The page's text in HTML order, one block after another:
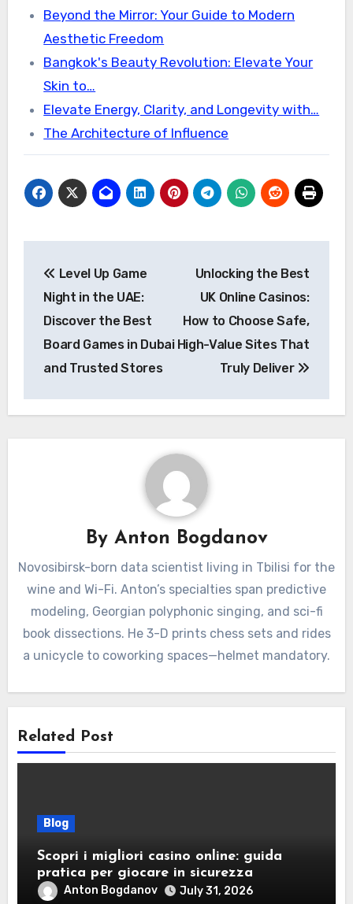
Beyond the Mirror: Your Guide to Modern
Aesthetic Freedom
Bangkok's Beauty Revolution: Elevate Your
Skin to…
Elevate Energy, Clarity, and Longevity with…
The Architecture of Influence
navigation
Level Up Game
Night in the UAE:
Discover the Best
Board Games in Dubai
and Trusted Stores
Unlocking the Best
UK Online Casinos:
How to Choose Safe,
High-Value Sites That
Truly Deliver
By Anton Bogdanov
Novosibirsk-born data scientist living in Tbilisi for the
wine and Wi-Fi. Anton’s specialties span predictive
modeling, Georgian polyphonic singing, and sci-fi
book dissections. He 3-D prints chess sets and rides
a unicycle to coworking spaces—helmet mandatory.
Related Post
Blog
Scopri i migliori casino online: guida
pratica per giocare in sicurezza
Anton Bogdanov July 31, 2026